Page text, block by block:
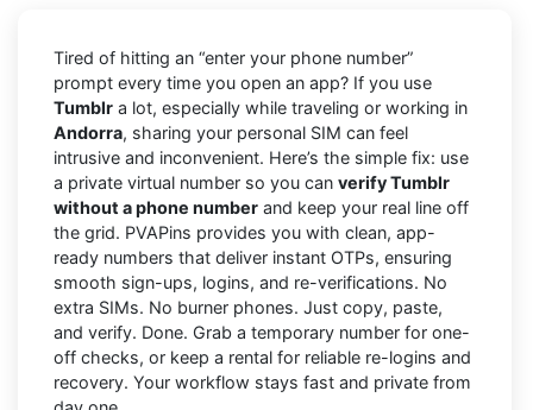
Tired of hitting an “enter your phone number”
prompt every time you open an app? If you use
Tumblr a lot, especially while traveling or working in
Andorra, sharing your personal SIM can feel
intrusive and inconvenient. Here’s the simple fix: use
a private virtual number so you can verify Tumblr
without a phone number and keep your real line off
the grid. PVAPins provides you with clean, app-
ready numbers that deliver instant OTPs, ensuring
smooth sign-ups, logins, and re-verifications. No
extra SIMs. No burner phones. Just copy, paste,
and verify. Done. Grab a temporary number for one-
off checks, or keep a rental for reliable re-logins and
recovery. Your workflow stays fast and private from